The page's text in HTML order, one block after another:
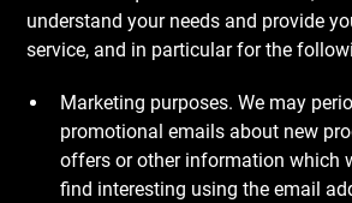
understand your needs and provide
service, and in particular for the
Marketing purposes. We may
promotional emails about new
offers or other information which
find interesting using the email